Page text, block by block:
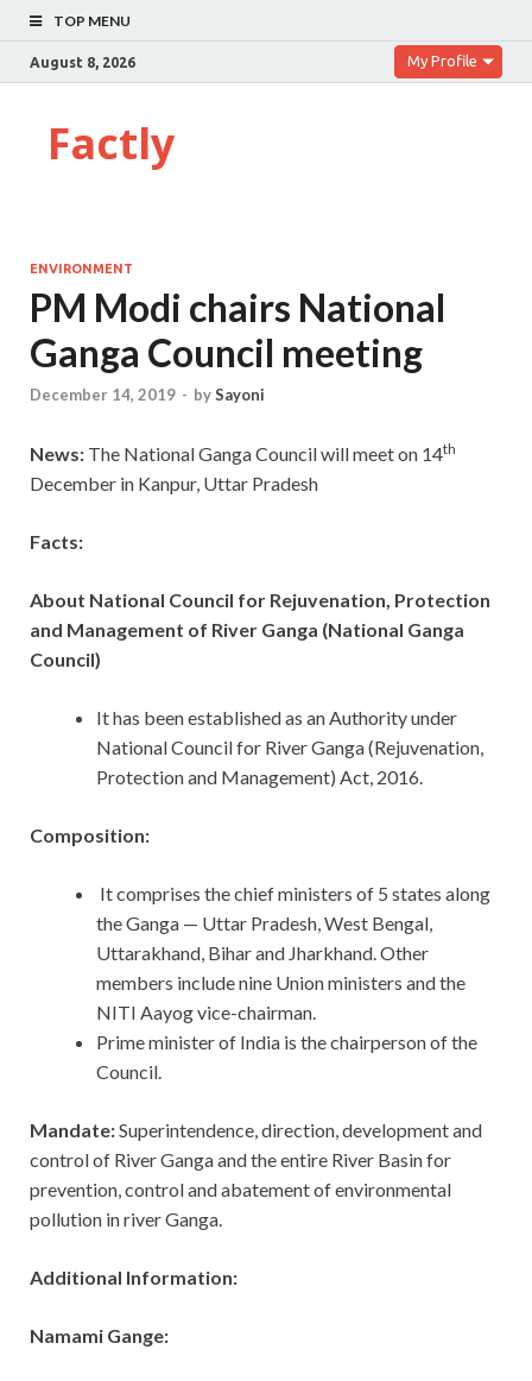
TOP MENU
August 8, 2026 My Profile
Factly
ENVIRONMENT
PM Modi chairs National
Ganga Council meeting
December 14, 2019 - bySayoni
News: The National Ganga Council will meet on 14th
December in Kanpur, Uttar Pradesh
Facts:
About National Council for Rejuvenation, Protection
and Management of River Ganga (National Ganga
Council)
It has been established as an Authority under
National Council for River Ganga (Rejuvenation,
Protection and Management) Act, 2016.
Composition:
It comprises the chief ministers of 5 states along
the Ganga — Uttar Pradesh, West Bengal,
Uttarakhand, Bihar and Jharkhand. Other
members include nine Union ministers and the
NITI Aayog vice-chairman.
Prime minister of India is the chairperson of the
Council.
Mandate:Superintendence, direction, development and
control of River Ganga and the entire River Basin for
prevention, control and abatement of environmental
pollution in river Ganga.
Additional Information:
Namami Gange: